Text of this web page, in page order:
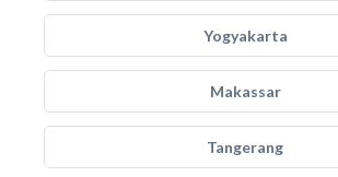
Yogyakarta
Makassar
Tangerang